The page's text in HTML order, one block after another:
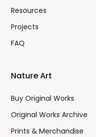
Resources
Projects
FAQ
Nature Art
Buy Original Works
Original Works Archive
Prints & Merchandise